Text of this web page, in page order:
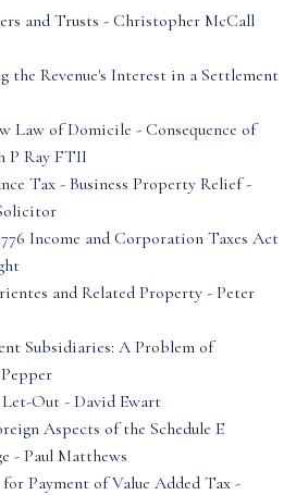
and Trusts - Christopher McCall
the Revenue's Interest in a Settlement
Law of Domicile - Consequence of
P Ray FTII
Tax - Business Property Relief -
Income and Corporation Taxes Act
and Related Property - Peter
Subsidiaries: A Problem of
Let-Out - David Ewart
Aspects of the Schedule E
- Paul Matthews
for Payment of Value Added Tax -